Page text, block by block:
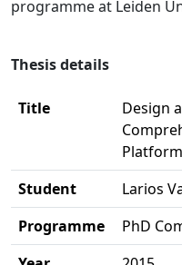
programme at Leiden
Thesis details
Title
Design
Student
Larios
Programme
PhD